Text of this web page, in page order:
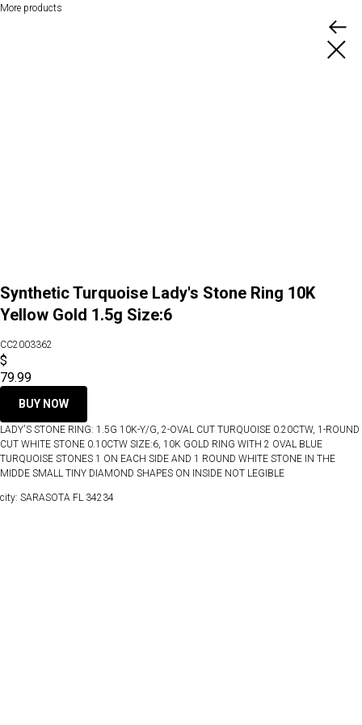
More products
Synthetic Turquoise Lady's Stone Ring 10K
Yellow Gold 1.5g Size:6
CC2003362
$
79.99
BUY NOW
LADY'S STONE RING: 1.5G 10K-Y/G, 2-OVAL CUT TURQUOISE 0.20CTW, 1-ROUND
CUT WHITE STONE 0.10CTW SIZE:6, 10K GOLD RING WITH 2 OVAL BLUE
TURQUOISE STONES 1 ON EACH SIDE AND 1 ROUND WHITE STONE IN THE
MIDDE SMALL TINY DIAMOND SHAPES ON INSIDE NOT LEGIBLE
city: SARASOTA FL 34234